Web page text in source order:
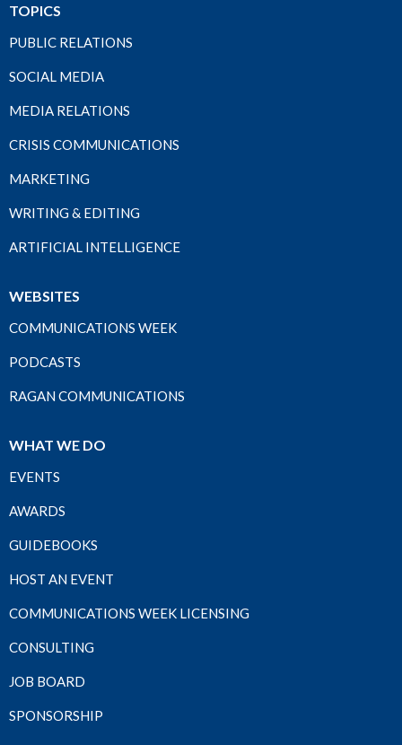
TOPICS
PUBLIC RELATIONS
SOCIAL MEDIA
MEDIA RELATIONS
CRISIS COMMUNICATIONS
MARKETING
WRITING & EDITING
ARTIFICIAL INTELLIGENCE
WEBSITES
COMMUNICATIONS WEEK
PODCASTS
RAGAN COMMUNICATIONS
WHAT WE DO
EVENTS
AWARDS
GUIDEBOOKS
HOST AN EVENT
COMMUNICATIONS WEEK LICENSING
CONSULTING
JOB BOARD
SPONSORSHIP